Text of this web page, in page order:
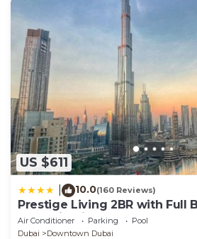
US $611
10.0(160 Reviews)
Prestige Living 2BR with Full
Fountain View by Auberge
Air Conditioner Parking
Pool
Dubai
Downtown Dubai